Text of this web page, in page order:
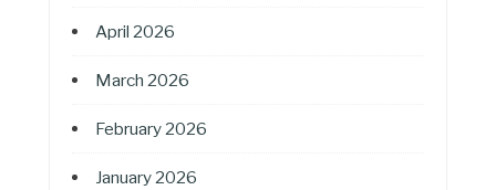
April 2026
March 2026
February 2026
January 2026